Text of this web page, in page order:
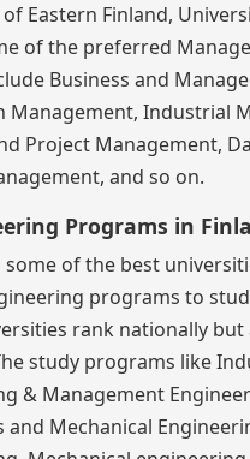
Eastern Finland,
of the preferred
Business and
Management, Industrial
Project Management,
and so on.
Programs in
some of the best
programs to
rank nationally but
study programs like
& Management
and Mechanical